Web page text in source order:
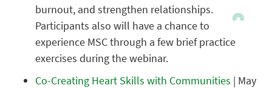
burnout, and strengthen relationships.
Participants also will have a chance to
experience MSC through a few brief practice
exercises during the webinar.
Co-Creating Heart Skills with Communities | May